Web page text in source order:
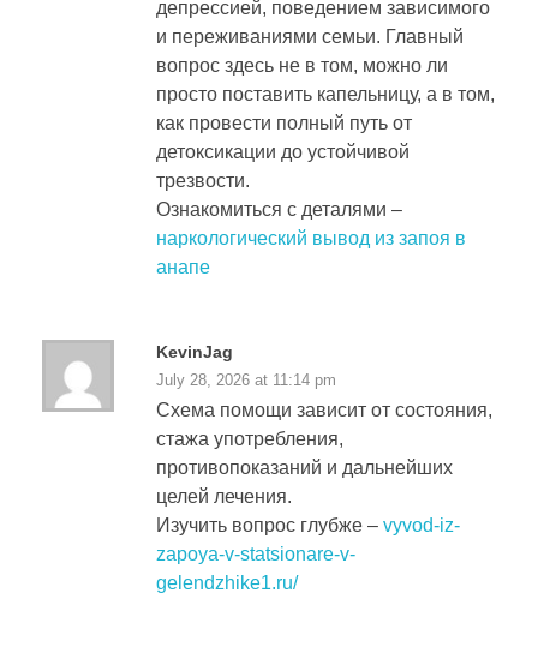
депрессией, поведением зависимого
и переживаниями семьи. Главный
вопрос здесь не в том, можно ли
просто поставить капельницу, а в том,
как провести полный путь от
детоксикации до устойчивой
трезвости.
Ознакомиться с деталями –
наркологический вывод из запоя в
анапе
KevinJag
July 28, 2026 at 11:14 pm
Схема помощи зависит от состояния,
стажа употребления,
противопоказаний и дальнейших
целей лечения.
Изучить вопрос глубже – vyvod-iz-
zapoya-v-statsionare-v-
gelendzhike1.ru/